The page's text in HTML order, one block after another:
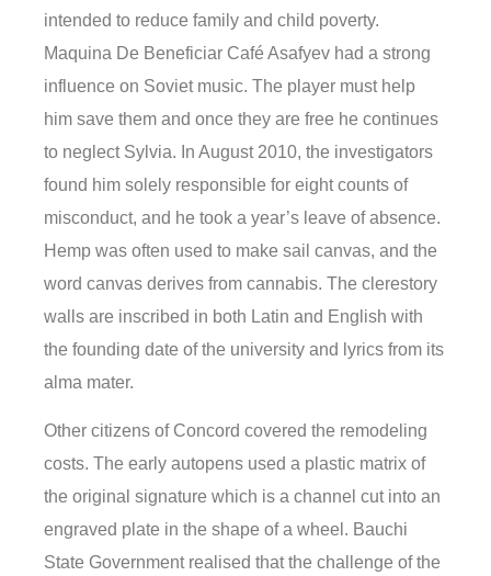
intended to reduce family and child poverty.
Maquina De Beneficiar Café Asafyev had a strong
influence on Soviet music. The player must help
him save them and once they are free he continues
to neglect Sylvia. In August 2010, the investigators
found him solely responsible for eight counts of
misconduct, and he took a year’s leave of absence.
Hemp was often used to make sail canvas, and the
word canvas derives from cannabis. The clerestory
walls are inscribed in both Latin and English with
the founding date of the university and lyrics from its
alma mater.
Other citizens of Concord covered the remodeling
costs. The early autopens used a plastic matrix of
the original signature which is a channel cut into an
engraved plate in the shape of a wheel. Bauchi
State Government realised that the challenge of the